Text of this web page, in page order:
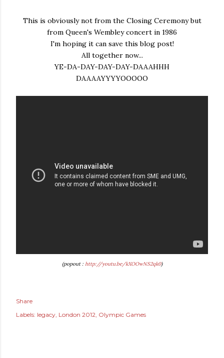
This is obviously not from the Closing Ceremony but
from Queen's Wembley concert in 1986
I'm hoping it can save this blog post!
All together now...
YE-DA-DAY-DAY-DAY-DAAAHHH
DAAAAYYYYOOOOO
(popout : http://youtu.be/kXOOwNS2qk0)
Share
Labels: legacy London 2012 Olympic Games